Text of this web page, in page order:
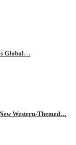
Global…
Western-Themed…